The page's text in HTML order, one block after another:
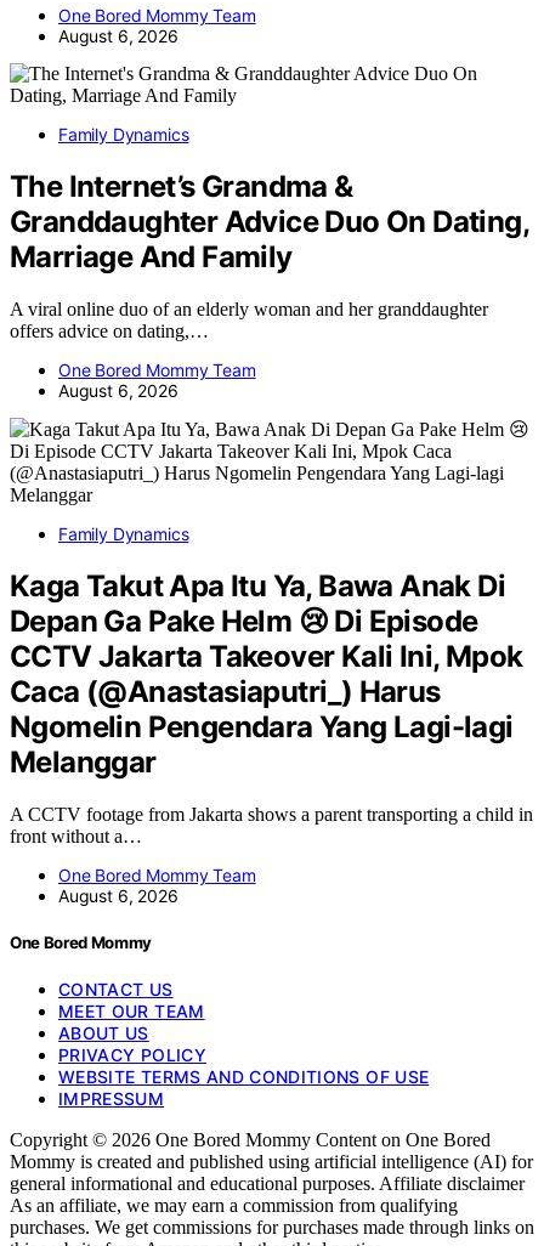
One Bored Mommy Team
August 6, 2026
Family Dynamics
The Internet’s Grandma &
Granddaughter Advice Duo On Dating,
Marriage And Family
A viral online duo of an elderly woman and her granddaughter
offers advice on dating,…
One Bored Mommy Team
August 6, 2026
Family Dynamics
Kaga Takut Apa Itu Ya, Bawa Anak Di
Depan Ga Pake Helm 😢 Di Episode
CCTV Jakarta Takeover Kali Ini, Mpok
Caca (@Anastasiaputri_) Harus
Ngomelin Pengendara Yang Lagi-lagi
Melanggar
A CCTV footage from Jakarta shows a parent transporting a child in
front without a…
One Bored Mommy Team
August 6, 2026
One Bored Mommy
CONTACT US
MEET OUR TEAM
ABOUT US
PRIVACY POLICY
WEBSITE TERMS AND CONDITIONS OF USE
IMPRESSUM
Copyright © 2026 One Bored Mommy Content on One Bored
Mommy is created and published using artificial intelligence (AI) for
general informational and educational purposes. Affiliate disclaimer
As an affiliate, we may earn a commission from qualifying
purchases. We get commissions for purchases made through links on